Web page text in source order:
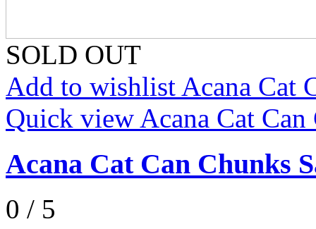
SOLD OUT
Add to wishlist Acana Cat
Quick view Acana Cat
Acana Cat Can Chunks
0 / 5